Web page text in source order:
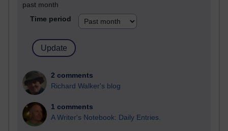
past month
Time period
2 comments
Richard Walker's blog
1 comments
A Writer's Notebook: Daily Entries.